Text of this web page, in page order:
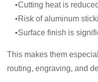
•Cutting heat is reduced
•Risk of aluminum
•Surface finish is
This makes them
routing, engraving, and